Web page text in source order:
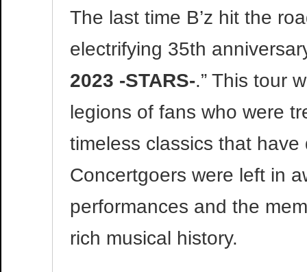
The last time B’z hit the
electrifying 35th
2023 -STARS-.” This tour
legions of fans who were
timeless classics that have
Concertgoers were left in
performances and the
rich musical history.